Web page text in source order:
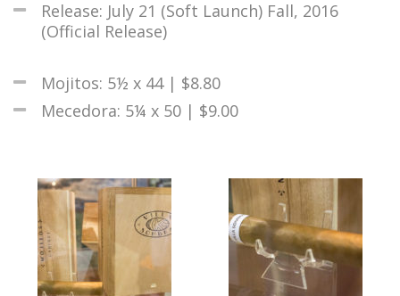
Release: July 21 (Soft Launch) Fall, 2016
(Official Release)
Mojitos: 5½ x 44 | $8.80
Mecedora: 5¼ x 50 | $9.00